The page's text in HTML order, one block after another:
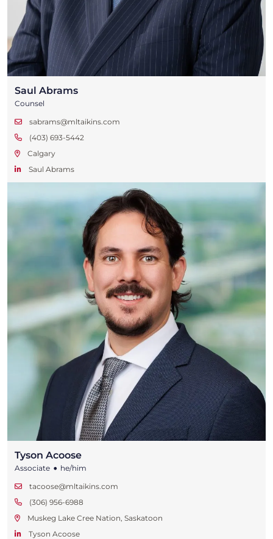
Saul Abrams
Counsel
sabrams@mltaikins.com
(403) 693-5442
Calgary
Saul Abrams
Tyson Acoose
Associate • he/him
tacoose@mltaikins.com
(306) 956-6988
Muskeg Lake Cree Nation, Saskatoon
Tyson Acoose